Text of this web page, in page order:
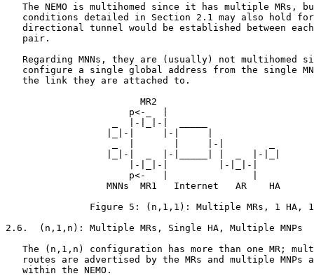
The NEMO is multihomed since it has multiple MRs,
conditions detailed in Section 2.1 may also hold
directional tunnel would be established between
   pair.
Regarding MNNs, they are (usually) not multihomed
configure a single global address from the single
   the link they are attached to.
                        MR2
                      p<-_  |
                   _  |-|_|-|  _____
                  |_|-|     |-|     |
                   _  |       |     |-|        _
                  |_|-|  _  |-|_____| |  _  |-|_|
                      |-|_|-|         |-|_|-|
                      p<-   |               |
                  MNNs  MR1   Internet   AR    HA
Figure 5: (n,1,1): Multiple MRs, 1 HA,
2.6.  (n,1,n): Multiple MRs, Single HA, Multiple MNPs
The (n,1,n) configuration has more than one MR;
routes are advertised by the MRs and multiple MNPs
   within the NEMO.